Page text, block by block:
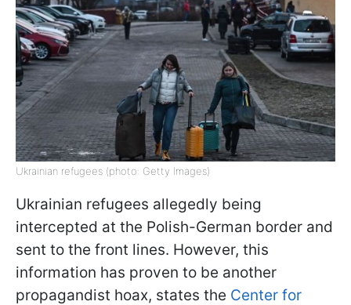
Ukrainian refugees (photo: Getty Images)
Ukrainian refugees allegedly being
intercepted at the Polish-German border and
sent to the front lines. However, this
information has proven to be another
propagandist hoax, states the Center for